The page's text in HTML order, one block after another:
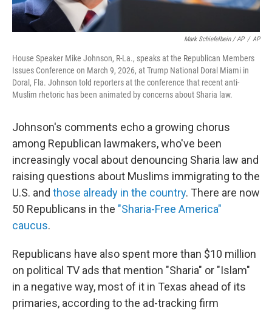
Mark Schiefelbein / AP / AP
House Speaker Mike Johnson, R-La., speaks at the Republican Members
Issues Conference on March 9, 2026, at Trump National Doral Miami in
Doral, Fla. Johnson told reporters at the conference that recent anti-
Muslim rhetoric has been animated by concerns about Sharia law.
Johnson's comments echo a growing chorus
among Republican lawmakers, who've been
increasingly vocal about denouncing Sharia law and
raising questions about Muslims immigrating to the
U.S. and those already in the country. There are now
50 Republicans in the "Sharia-Free America"
caucus.
Republicans have also spent more than $10 million
on political TV ads that mention "Sharia" or "Islam"
in a negative way, most of it in Texas ahead of its
primaries, according to the ad-tracking firm